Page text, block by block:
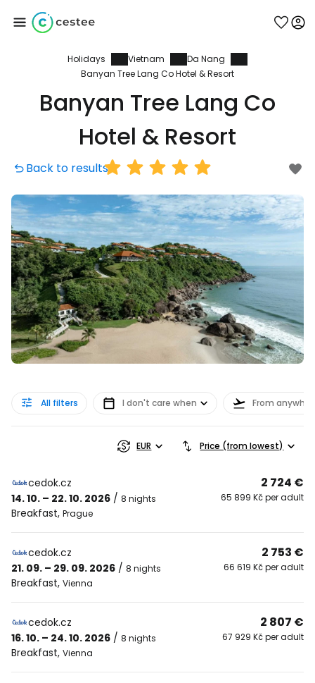
Holidays Vietnam
Da Nang
Banyan Tree Lang Co Hotel & Resort
Banyan Tree Lang Co
Hotel & Resort
Back to results
All filters I don't care when From
EUR Price (from lowest)
cedok.cz
14. 10. – 22. 10. 2026 / 8 nights
Breakfast, Prague
2 724 €
65 899 Kč per adult
cedok.cz
21. 09. – 29. 09. 2026 / 8 nights
Breakfast, Vienna
2 753 €
66 619 Kč per adult
cedok.cz
16. 10. – 24. 10. 2026 / 8 nights
Breakfast, Vienna
2 807 €
67 929 Kč per adult
Sign in to Cestee
... the worldwide travel community
Continue with Google
Continue with Facebook
Continue with email